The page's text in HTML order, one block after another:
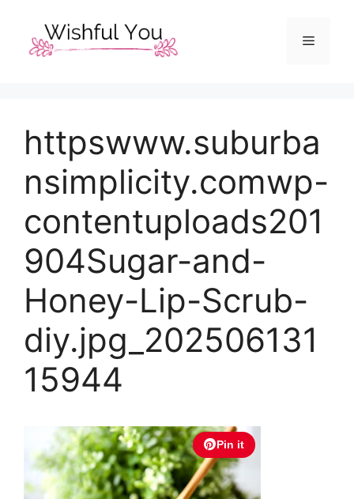
content
Menu
httpswww.suburba
nsimplicity.comwp-
contentuploads201
904Sugar-and-
Honey-Lip-Scrub-
diy.jpg_202506131
15944
Pin it